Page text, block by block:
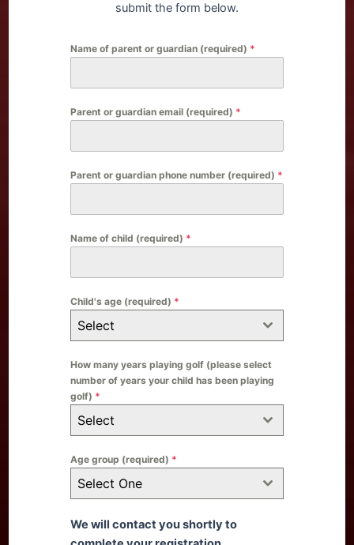
submit the form below.
Name of parent or guardian (required) *
Parent or guardian email (required) *
Parent or guardian phone number (required) *
Name of child (required) *
Child's age (required) *
Select
How many years playing golf (please select
number of years your child has been playing
golf) *
Select
Age group (required) *
Select One
We will contact you shortly to